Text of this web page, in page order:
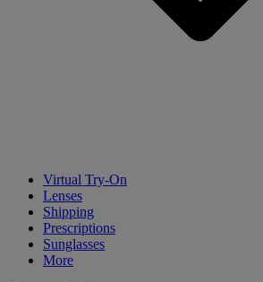
Virtual Try-On
Lenses
Shipping
Prescriptions
Sunglasses
More